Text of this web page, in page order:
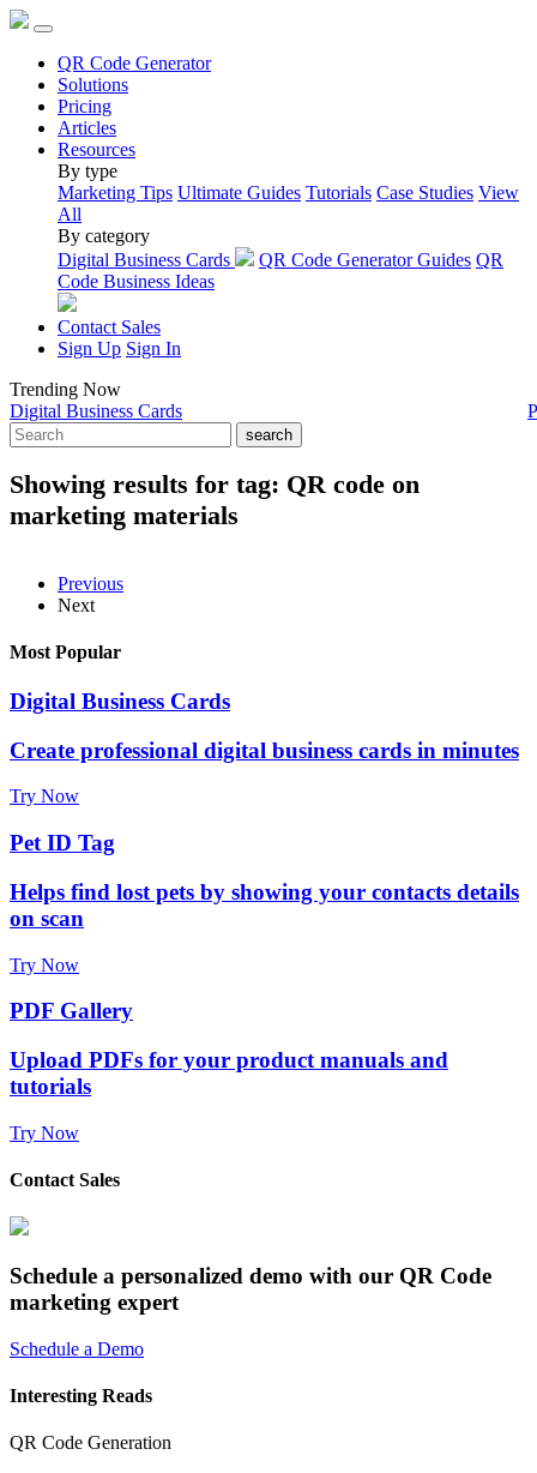
QR Code Generator
Solutions
Pricing
Articles
Resources
By type
Marketing Tips Ultimate Guides Tutorials Case Studies View
All
By category
Digital Business Cards
QR Code Generator Guides QR
Code Business Ideas
Contact Sales
Sign Up Sign In
Trending Now
Digital Business Cards
search
Showing results for tag: QR code on
marketing materials
Previous
Next
Most Popular
Digital Business Cards
Create professional digital business cards in minutes
Try Now
Pet ID Tag
Helps find lost pets by showing your contacts details
on scan
Try Now
PDF Gallery
Upload PDFs for your product manuals and
tutorials
Try Now
Contact Sales
Schedule a personalized demo with our QR Code
marketing expert
Schedule a Demo
Interesting Reads
QR Code Generation